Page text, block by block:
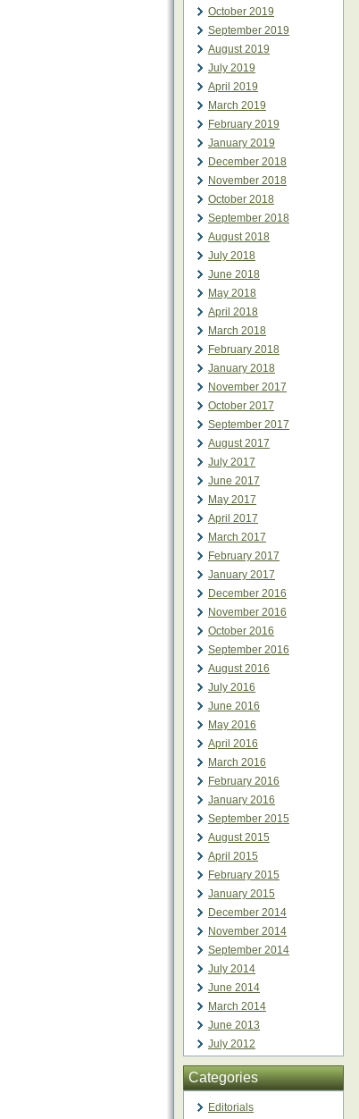
October 2019
September 2019
August 2019
July 2019
April 2019
March 2019
February 2019
January 2019
December 2018
November 2018
October 2018
September 2018
August 2018
July 2018
June 2018
May 2018
April 2018
March 2018
February 2018
January 2018
November 2017
October 2017
September 2017
August 2017
July 2017
June 2017
May 2017
April 2017
March 2017
February 2017
January 2017
December 2016
November 2016
October 2016
September 2016
August 2016
July 2016
June 2016
May 2016
April 2016
March 2016
February 2016
January 2016
September 2015
August 2015
April 2015
February 2015
January 2015
December 2014
November 2014
September 2014
July 2014
June 2014
March 2014
June 2013
July 2012
Categories
Editorials